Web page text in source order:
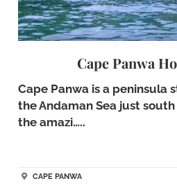
Cape Panwa
Cape Panwa is a peninsula
the Andaman Sea just
the amazi…..
CAPE PANWA